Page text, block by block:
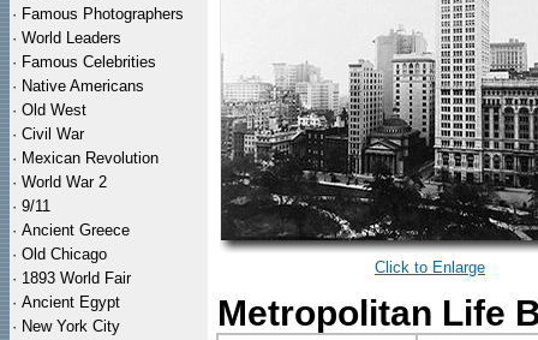
· Famous Photographers
· World Leaders
· Famous Celebrities
· Native Americans
· Old West
· Civil War
· Mexican Revolution
· World War 2
· 9/11
· Ancient Greece
· Old Chicago
· 1893 World Fair
· Ancient Egypt
· New York City
Click to Enlarge
Metropolitan Life